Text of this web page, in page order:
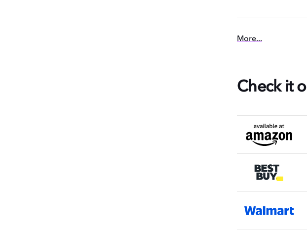
More...
Check it